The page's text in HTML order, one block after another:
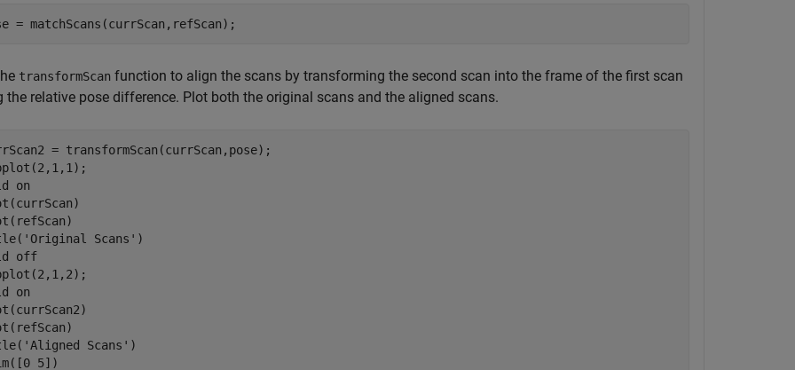
= matchScans(currScan,refScan);
transformScan function to align the scans by transforming the second scan into the frame of the first scan
the relative pose difference. Plot both the original scans and the aligned scans.
= transformScan(currScan,pose);
on
'Original Scans' )
off
on
'Aligned Scans' )
5])